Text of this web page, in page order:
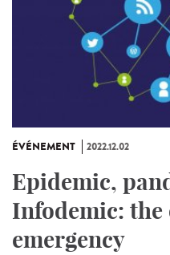
ÉVÉNEMENT 2022.12.02
Epidemic,
Infodemic:
emergency